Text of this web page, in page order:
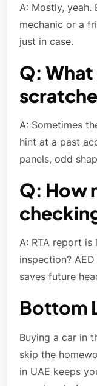
A: Mostly,
mechanic or a
just in case.
Q:
A: Sometimes
hint at a past
panels, odd
Q: How
A: RTA report is
inspection?
saves future
Bottom
Buying a car in
skip the
in UAE keeps